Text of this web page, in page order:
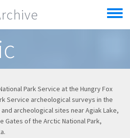
Toggle
menu
Park Service at the Hungry Fox
Service archeological surveys in the
archeological sites near Agiak Lake,
Gates of the Arctic National Park,